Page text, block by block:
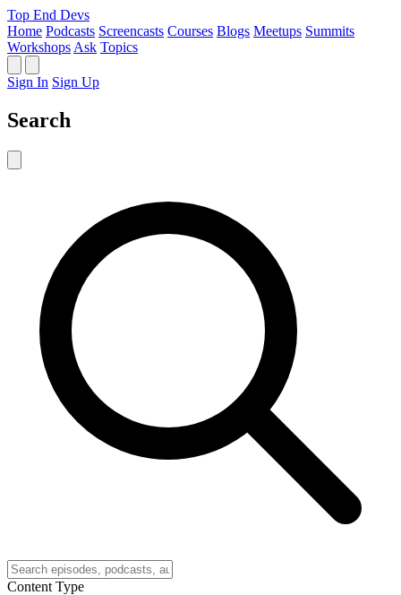
Top End Devs
Home Podcasts Screencasts Courses Blogs Meetups Summits
Workshops Ask Topics
Sign In Sign Up
Search
Content Type